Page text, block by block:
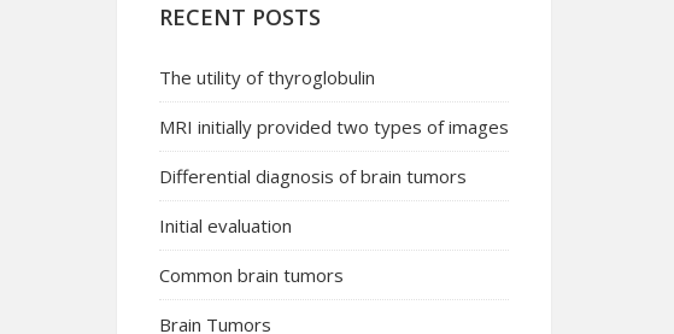
RECENT POSTS
The utility of thyroglobulin
MRI initially provided two types of images
Differential diagnosis of brain tumors
Initial evaluation
Common brain tumors
Brain Tumors